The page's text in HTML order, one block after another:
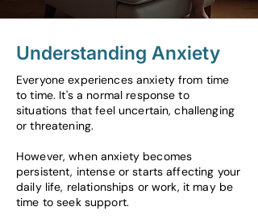
Understanding Anxiety
Everyone experiences anxiety from time
to time. It's a normal response to
situations that feel uncertain, challenging
or threatening.
However, when anxiety becomes
persistent, intense or starts affecting your
daily life, relationships or work, it may be
time to seek support.